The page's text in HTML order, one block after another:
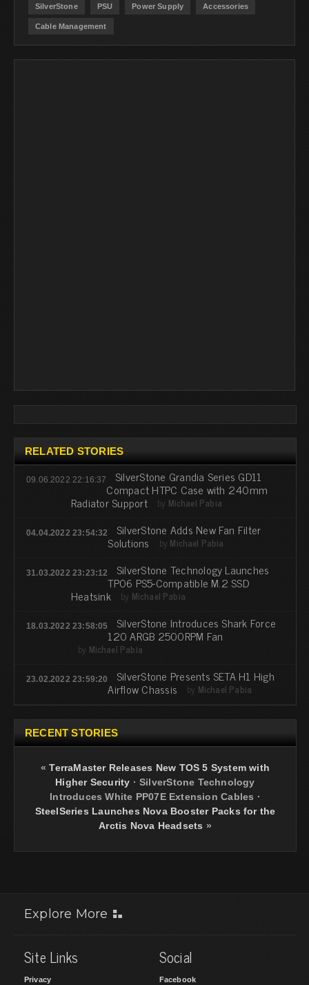
SilverStone PSU Power Supply Accessories
Cable Management
RELATED STORIES
09.06.2022 22:16:37 SilverStone Grandia Series GD11
Compact HTPC Case with 240mm
Radiator Support by Michael Pabia
04.04.2022 23:54:32 SilverStone Adds New Fan Filter
Solutions by Michael Pabia
31.03.2022 23:23:12 SilverStone Technology Launches
TP06 PS5-Compatible M.2 SSD
Heatsink by Michael Pabia
18.03.2022 23:58:05 SilverStone Introduces Shark Force
120 ARGB 2500RPM Fan
by Michael Pabia
23.02.2022 23:59:20 SilverStone Presents SETA H1 High
Airflow Chassis by Michael Pabia
RECENT STORIES
«TerraMaster Releases New TOS 5 System with
Higher Security ·SilverStone Technology
Introduces White PP07E Extension Cables ·
SteelSeries Launches Nova Booster Packs for the
Arctis Nova Headsets »
Explore More
Site Links
Privacy
Social
Facebook